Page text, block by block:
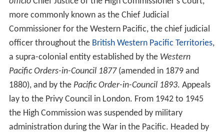
more commonly known as the Chief Judicial
Commissioner for the Western Pacific, the chief judicial
officer throughout the British Western Pacific Territories,
a supra-colonial entity established by the Western
Pacific Orders-in-Council 1877(amended in 1879 and
1880), and by the Pacific Order-in-Council 1893. Appeals
lay to the Privy Council in London. From 1942 to 1945
the High Commission was suspended by military
administration during the War in the Pacific. Headed by